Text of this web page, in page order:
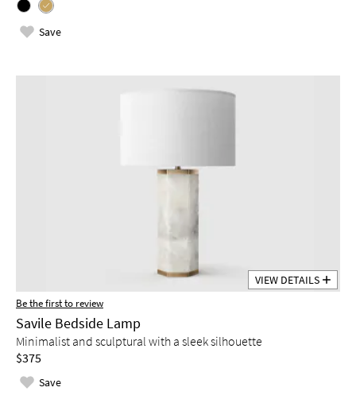
Save
VIEW DETAILS
Be the first to review
Savile Bedside Lamp
Minimalist and sculptural with a sleek silhouette
$375
Save